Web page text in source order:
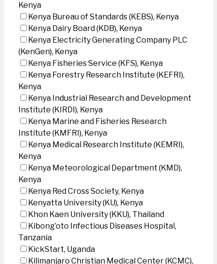
Kenya
Kenya Bureau of Standards (KEBS), Kenya
Kenya Dairy Board (KDB), Kenya
Kenya Electricity Generating Company PLC
(KenGen), Kenya
Kenya Fisheries Service (KFS), Kenya
Kenya Forestry Research Institute (KEFRI),
Kenya
Kenya Industrial Research and Development
Institute (KIRDI), Kenya
Kenya Marine and Fisheries Research
Institute (KMFRI), Kenya
Kenya Medical Research Institute (KEMRI),
Kenya
Kenya Meteorological Department (KMD),
Kenya
Kenya Red Cross Society, Kenya
Kenyatta University (KU), Kenya
Khon Kaen University (KKU), Thailand
Kibong’oto Infectious Diseases Hospital,
Tanzania
KickStart, Uganda
Kilimanjaro Christian Medical Center (KCMC),